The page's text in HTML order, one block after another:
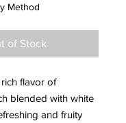
Method
of Stock
flavor of
blended with white
and fruity